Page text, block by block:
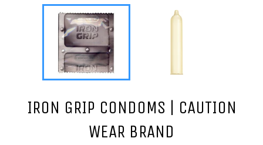
IRON GRIP CONDOMS | CAUTION
WEAR BRAND